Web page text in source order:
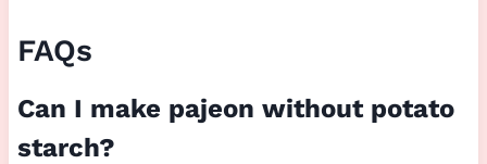
FAQs
Can I make pajeon without potato
starch?